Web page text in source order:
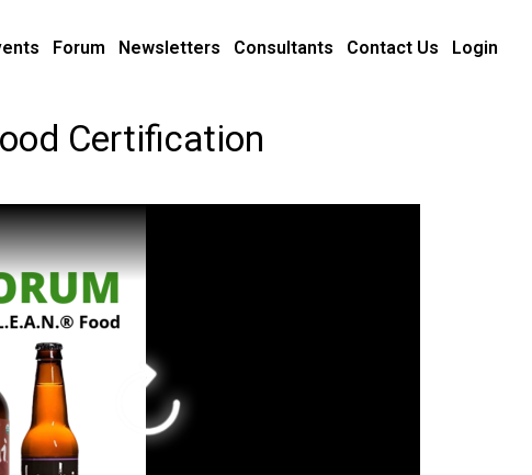
Forum Newsletters Consultants Contact Us Login
Certification